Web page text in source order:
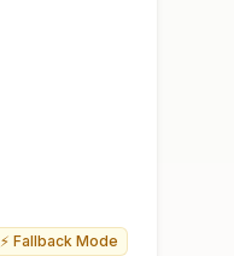
⚡ Fallback Mode